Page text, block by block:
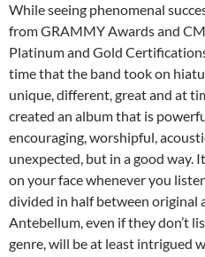
While seeing phenomenal
from GRAMMY Awards and
Platinum and Gold
time that the band took on
unique, different, great and at
created an album that is
encouraging, worshipful,
unexpected, but in a good way.
on your face whenever you
divided in half between original
Antebellum, even if they don’t
genre, will be at least intrigued